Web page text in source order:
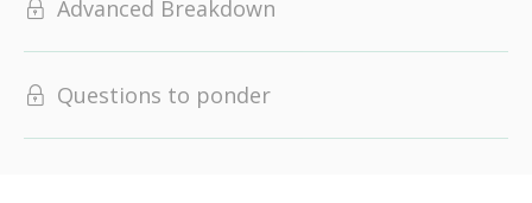
Advanced Breakdown
Questions to ponder